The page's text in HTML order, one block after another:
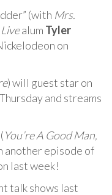
(with Mrs.
alum Tyler
on
) will guest star on
and streams
(You’re A Good Man,
another episode of
last week!
talk shows last